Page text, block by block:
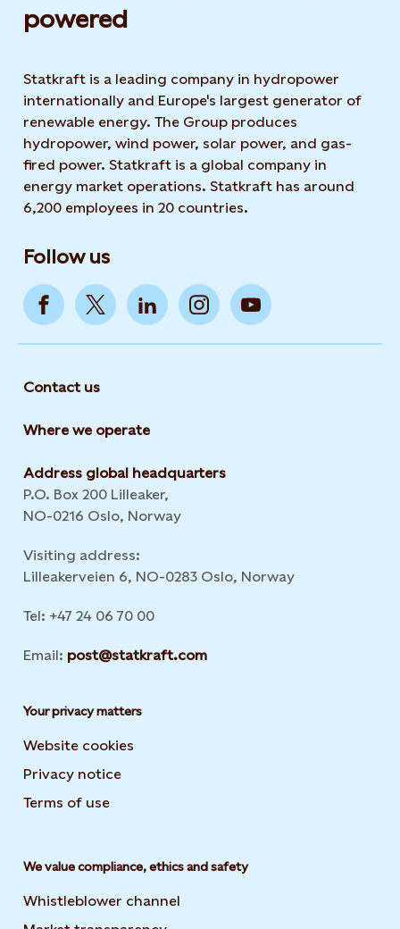
powered​
Statkraft is a leading company in hydropower
internationally and Europe's largest generator of
renewable energy. The Group produces
hydropower, wind power, solar power, and gas-
fired power. Statkraft is a global company in
energy market operations. Statkraft has around
6,200 employees in 20 countries.
Follow us
Contact us
Where we operate
Address global headquarters
P.O. Box 200 Lilleaker,
NO-0216 Oslo, Norway
Visiting address:
Lilleakerveien 6, NO-0283 Oslo, Norway
Tel: +47 24 06 70 00
Email: post@statkraft.com
Your privacy matters
Website cookies
Privacy notice
Terms of use
We value compliance, ethics and safety
Whistleblower channel